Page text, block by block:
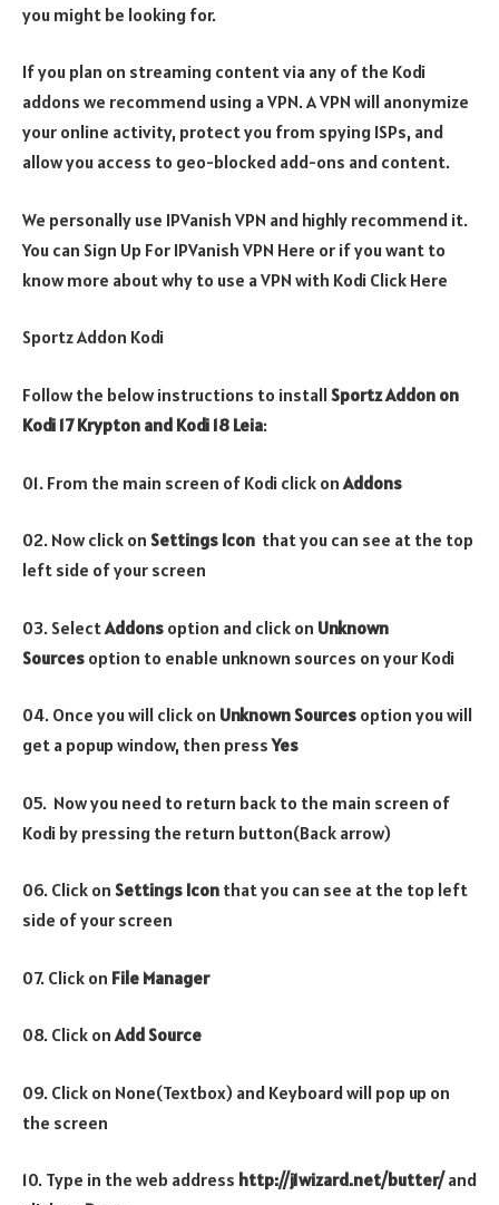
you might be looking for.
If you plan on streaming content via any of the Kodi
addons we recommend using a VPN. A VPN will anonymize
your online activity, protect you from spying ISPs, and
allow you access to geo-blocked add-ons and content.
We personally use IPVanish VPN and highly recommend it.
You can Sign Up For IPVanish VPN Here or if you want to
know more about why to use a VPN with Kodi Click Here
Sportz Addon Kodi
Follow the below instructions to installSportz Addon on
Kodi 17 Krypton and Kodi 18 Leia:
01. From the main screen of Kodi click on Addons
02. Now click on Settings Icon that you can see at the top
left side of your screen
03. SelectAddons option and click on Unknown
Sources option to enable unknown sources on your Kodi
04. Once you will click on Unknown Sources option you will
get a popup window, then pressYes
05. Now you need to return back to the main screen of
Kodi by pressing the return button(Back arrow)
06. Click on Settings Icon that you can see at the top left
side of your screen
07. Click on File Manager
08. Click onAdd Source
09. Click on None(Textbox) and Keyboard will pop up on
the screen
10. Type in the web address http://j1wizard.net/butter/and